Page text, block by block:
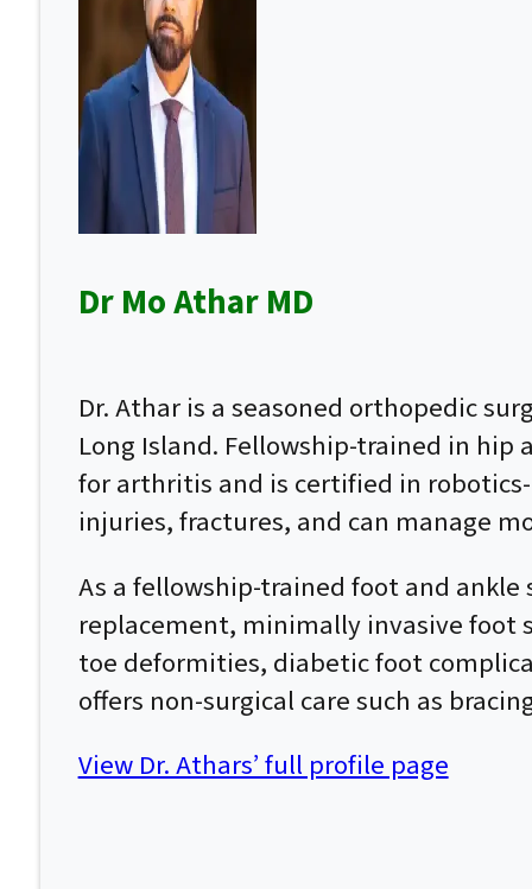
Dr Mo Athar MD
Dr. Athar is a seasoned orthopedic
Long Island. Fellowship-trained in
for arthritis and is certified in
injuries, fractures, and can manage
As a fellowship-trained foot and
replacement, minimally invasive foot
toe deformities, diabetic foot
offers non-surgical care such as
View Dr. Athars’ full profile page